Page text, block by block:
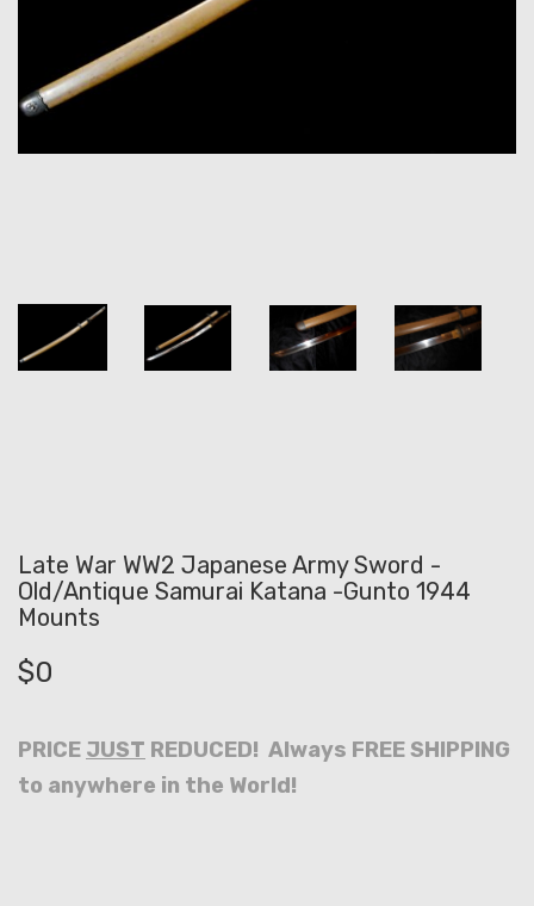
Late War WW2 Japanese Army Sword -
Old/Antique Samurai Katana -Gunto 1944
Mounts
$0
PRICE JUST REDUCED! Always FREE SHIPPING
to anywhere in the World!